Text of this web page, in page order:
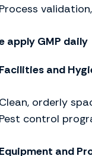
Process
apply GMP daily
Facilities and
Clean, orderly
Pest control
Equipment and